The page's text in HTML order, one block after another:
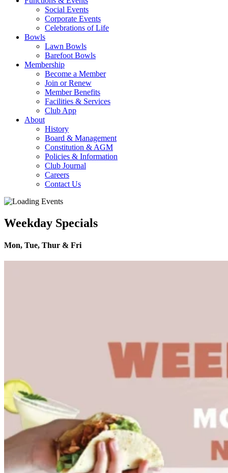
Social Events
Corporate Events
Celebrations of Life
Bowls
Lawn Bowls
Barefoot Bowls
Membership
Become a Member
Join or Renew
Member Benefits
Facilities & Services
Club App
About
History
Board & Management
Constitution & AGM
Policies & Information
Club Journal
Careers
Contact Us
Weekday Specials
Mon, Tue, Thur & Fri